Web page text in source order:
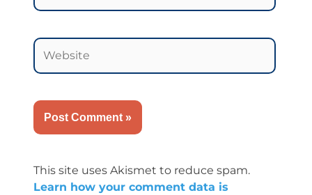
Website
This site uses Akismet to reduce spam.
Learn how your comment data is